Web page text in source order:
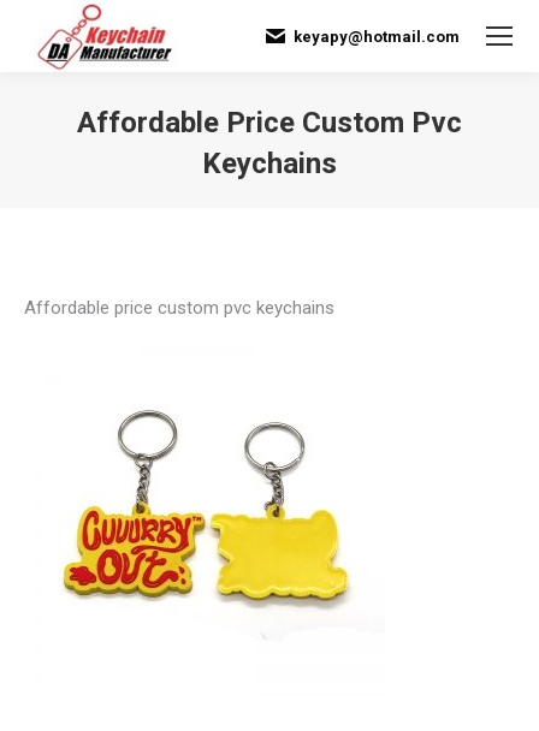
keyapy@hotmail.com
Affordable Price Custom Pvc
Keychains
Affordable price custom pvc keychains